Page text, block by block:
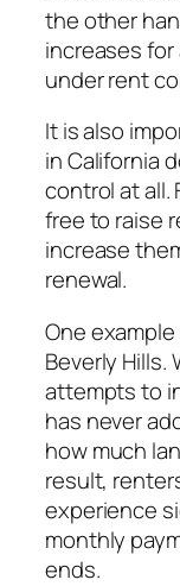
the other
increases
under rent
It is also
in California
control at all.
free to raise
increase
renewal.
One
Beverly Hills.
attempts to
has never
how much
result,
experience
monthly
ends.